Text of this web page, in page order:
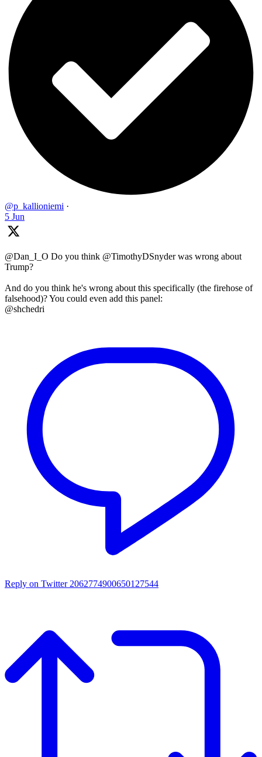
@p_kallioniemi ·
5 Jun
@Dan_I_O Do you think @TimothyDSnyder was wrong about
Trump?
And do you think he's wrong about this specifically (the firehose of
falsehood)? You could even add this panel:
@shchedri
Reply on Twitter 2062774900650127544